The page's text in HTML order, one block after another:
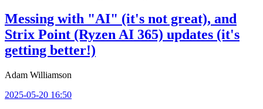
Messing with "AI" (it's not great), and
Strix Point (Ryzen AI 365) updates (it's
getting better!)
Adam Williamson
2025-05-20 16:50